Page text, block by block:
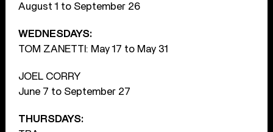
August 1 to September 26
WEDNESDAYS:
TOM ZANETTI: May 17 to May 31
JOEL CORRY
June 7 to September 27
THURSDAYS: